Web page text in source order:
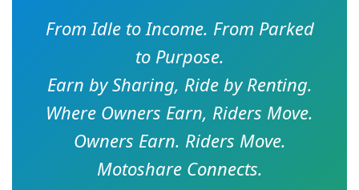
From Idle to Income. From Parked
to Purpose.
Earn by Sharing, Ride by Renting.
Where Owners Earn, Riders Move.
Owners Earn. Riders Move.
Motoshare Connects.